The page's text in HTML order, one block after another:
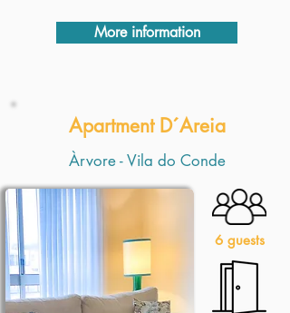
More information
Apartment D´Areia
Àrvore - Vila do Conde
6 guests